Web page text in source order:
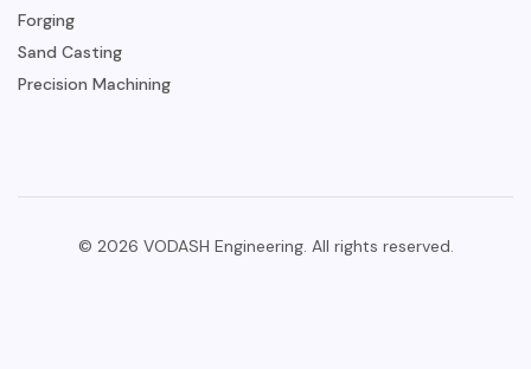
Forging
Sand Casting
Precision Machining
© 2026 VODASH Engineering. All rights reserved.